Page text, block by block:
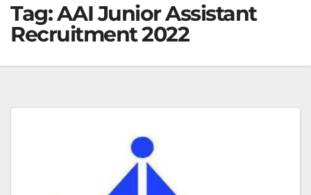
Tag:AAI Junior Assistant
Recruitment 2022